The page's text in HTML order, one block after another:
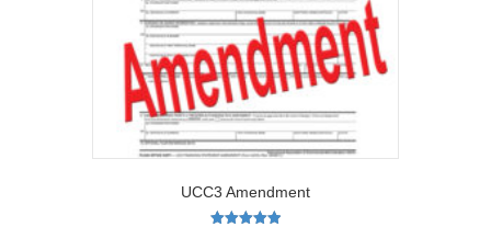
UCC3 Amendment